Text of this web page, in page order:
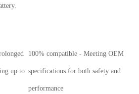
.
up to
100% compatible - Meeting OEM
specifications for both safety and
performance